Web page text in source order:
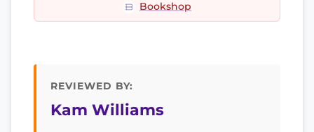
Bookshop
REVIEWED BY:
Kam Williams